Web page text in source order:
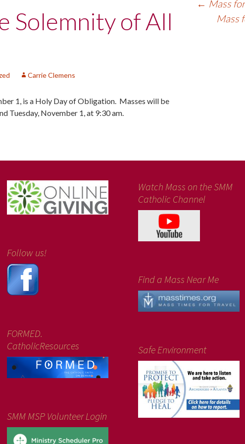
Solemnity of All
Carrie Clemens
1, is a Holy Day of Obligation. Masses will be
Tuesday, November 1, at 9:30 am.
← Mass
Mass
Watch Mass on the SMM
Catholic Channel
Follow us!
Find a Mass Near Me
FORMED.
CatholicResources
Safe Environment
SMM MSP Volunteer Login